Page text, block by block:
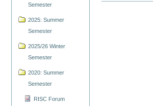
Semester
2025: Summer
Semester
2025/26 Winter
Semester
2020: Summer
Semester
RISC Forum